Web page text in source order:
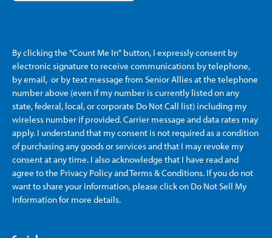
By clicking the "Count Me In" button, I expressly consent by
electronic signature to receive communications by telephone,
by email, or by text message from Senior Alliesat the telephone
number above (even if my number is currently listed on any
state, federal, local, or corporate Do Not Call list) including my
wireless number if provided. Carrier message and data rates may
apply. I understand that my consent is not required as a condition
of purchasing any goods or services and that I may revoke my
consent at any time. I also acknowledge that I have read and
agree to the Privacy Policy and Terms & Conditions. If you do not
want to share your information, please click on Do Not Sell My
Information for more details.